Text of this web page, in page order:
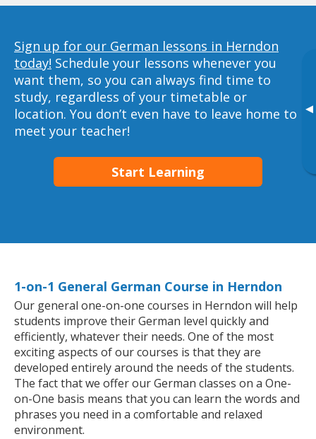
▸
Sign up for our German lessons in Herndon
today! Schedule your lessons whenever you
want them, so you can always find time to
study, regardless of your timetable or
location. You don’t even have to leave home to
meet your teacher!
Start Learning
1-on-1 General German Course in Herndon
Our general one-on-one courses in Herndon will help
students improve their German level quickly and
efficiently, whatever their needs. One of the most
exciting aspects of our courses is that they are
developed entirely around the needs of the students.
The fact that we offer our German classes on a One-
on-One basis means that you can learn the words and
phrases you need in a comfortable and relaxed
environment.